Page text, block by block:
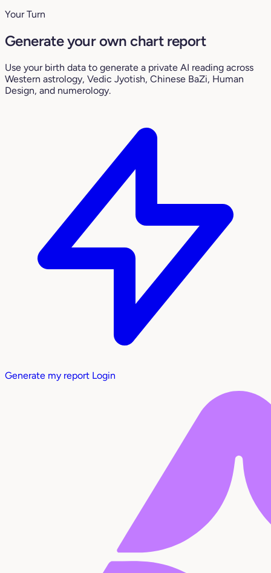
Your Turn
Generate your own chart report
Use your birth data to generate a private AI reading across
Western astrology, Vedic Jyotish, Chinese BaZi, Human
Design, and numerology.
Generate my report Login